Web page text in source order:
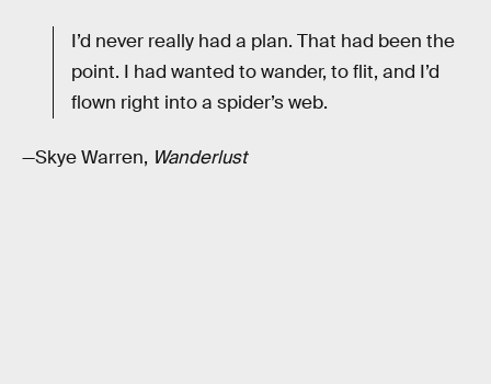
I’d never really had a plan. That had been the
point. I had wanted to wander, to flit, and I’d
flown right into a spider’s web.
—Skye Warren, Wanderlust